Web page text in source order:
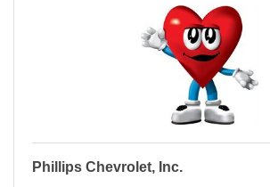
Phillips Chevrolet, Inc.